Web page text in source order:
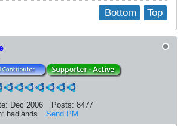
Top
Bottom
Dec 2006 Posts: 8477
badlands Send PM